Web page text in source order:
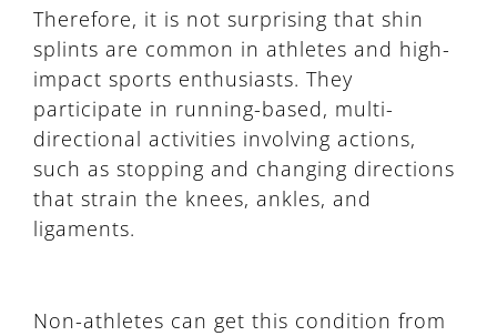
Therefore, it is not surprising that shin
splints are common in athletes and high-
impact sports enthusiasts. They
participate in running-based, multi-
directional activities involving actions,
such as stopping and changing directions
that strain the knees, ankles, and
ligaments.
Non-athletes can get this condition from